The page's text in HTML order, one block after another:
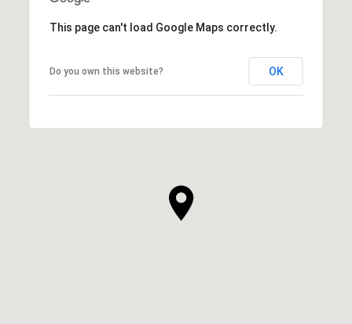
This page can't load Google Maps correctly.
Do you own this website? OK